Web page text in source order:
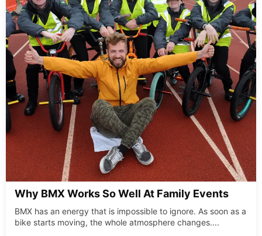
Why BMX Works So Well At Family Events
BMX has an energy that is impossible to ignore. As soon as a
bike starts moving, the whole atmosphere changes....